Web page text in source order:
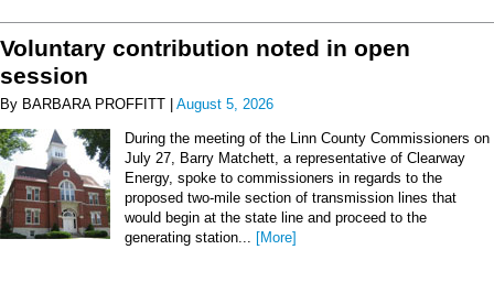
Voluntary contribution noted in open
session
By BARBARA PROFFITT | August 5, 2026
During the meeting of the Linn County Commissioners on
July 27, Barry Matchett, a representative of Clearway
Energy, spoke to commissioners in regards to the
proposed two-mile section of transmission lines that
would begin at the state line and proceed to the
generating station... [More]